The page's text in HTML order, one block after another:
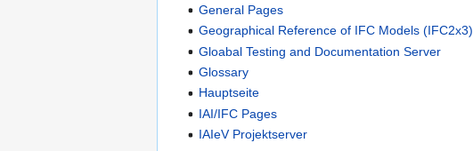
General Pages
Geographical Reference of IFC Models (IFC2x3)
Gloabal Testing and Documentation Server
Glossary
Hauptseite
IAI/IFC Pages
IAIeV Projektserver